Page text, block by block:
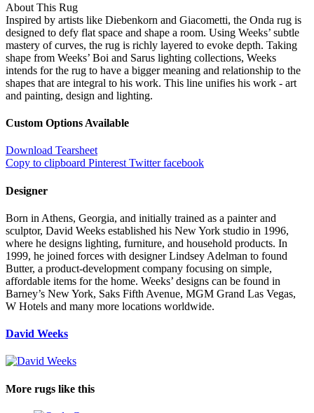
About This Rug
Inspired by artists like Diebenkorn and Giacometti, the Onda rug is
designed to defy flat space and shape a room. Using Weeks’ subtle
mastery of curves, the rug is richly layered to evoke depth. Taking
shape from Weeks’ Boi and Sarus lighting collections, Weeks
intends for the rug to have a bigger meaning and relationship to the
shapes that are integral to his work. This line unifies his work - art
and painting, design and lighting.
Custom Options Available
Download Tearsheet
Copy to clipboard Pinterest Twitterfacebook
Designer
Born in Athens, Georgia, and initially trained as a painter and
sculptor, David Weeks established his New York studio in 1996,
where he designs lighting, furniture, and household products. In
1999, he joined forces with designer Lindsey Adelman to found
Butter, a product-development company focusing on simple,
affordable items for the home. Weeks’ designs can be found in
Barney’s New York, Saks Fifth Avenue, MGM Grand Las Vegas,
W Hotels and many more locations worldwide.
David Weeks
More rugs like this